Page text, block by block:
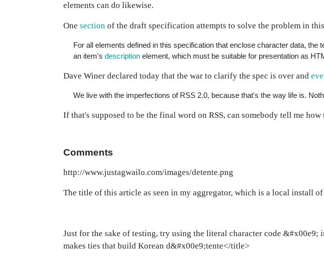
elements can do likewise.
One section of the draft specification attempts to solve the problem in
For all elements defined in this specification that enclose character data,
an item's description element, which must be suitable for presentation as
Dave Winer declared today that the war to clarify the spec is over and
We live with the imperfections of RSS 2.0, because that's the way life is.
If that's supposed to be the final word on RSS, can somebody tell me
Comments
http://www.justagwailo.com/images/detente.png
The title of this article as seen in my aggregator, which is a local install of
Just for the sake of testing, try using the literal character code
makes ties that build Korean d&#x00e9;tente</title>